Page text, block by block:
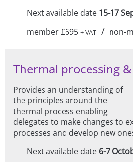
Next available date 15-17
member £695 + VAT / non-
Thermal processing
Provides an understanding of
the principles around the
thermal process enabling
delegates to make changes to
processes and develop new
Next available date 6-7